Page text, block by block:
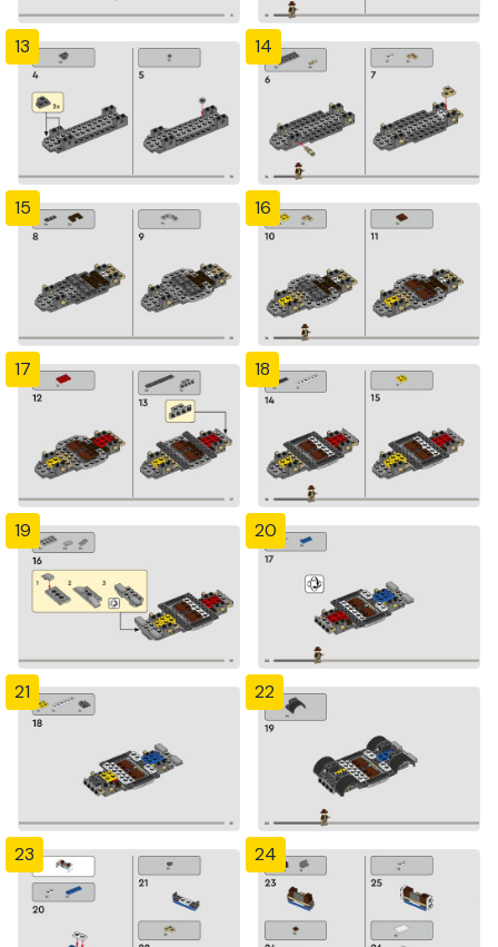
13 14
15 16
17 18
19 20
21 22
23 24